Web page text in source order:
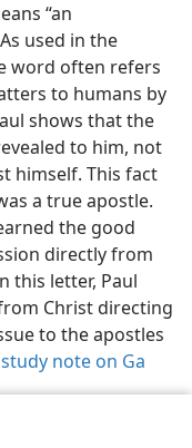
“an
used in the
word often refers
to humans by
shows that the
to him, not
himself. This fact
a true apostle.
the good
directly from
this letter, Paul
Christ directing
to the apostles
study note on Ga